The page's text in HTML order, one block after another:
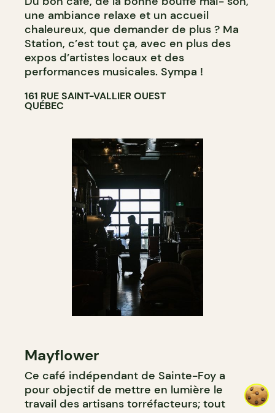
COUNTER
une ambiance relaxe et un accueil
chaleureux, que demander de plus ? Ma
Station, c’est tout ça, avec en plus des
expos d’artistes locaux et des
performances musicales. Sympa !
161 RUE SAINT-VALLIER OUEST
QUÉBEC
Mayflower
Ce café indépendant de Sainte-Foy a
pour objectif de mettre en lumière le
travail des artisans torréfacteurs; tout